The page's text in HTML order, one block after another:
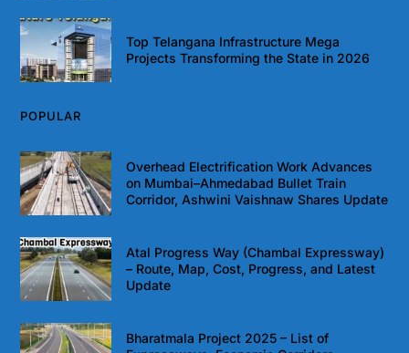
Top Telangana Infrastructure Mega
Projects Transforming the State in 2026
POPULAR
Overhead Electrification Work Advances
on Mumbai–Ahmedabad Bullet Train
Corridor, Ashwini Vaishnaw Shares Update
Atal Progress Way (Chambal Expressway)
– Route, Map, Cost, Progress, and Latest
Update
Bharatmala Project 2025 – List of